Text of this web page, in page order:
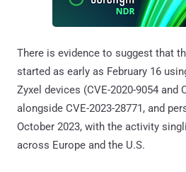
There is evidence to suggest that
started as early as February 16
Zyxel devices (CVE-2020-9054 and
alongside CVE-2023-28771, and
October 2023, with the activity
across Europe and the U.S.